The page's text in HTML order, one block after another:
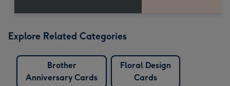
Explore Related Categories
Brother
Anniversary Cards
Floral Design
Cards